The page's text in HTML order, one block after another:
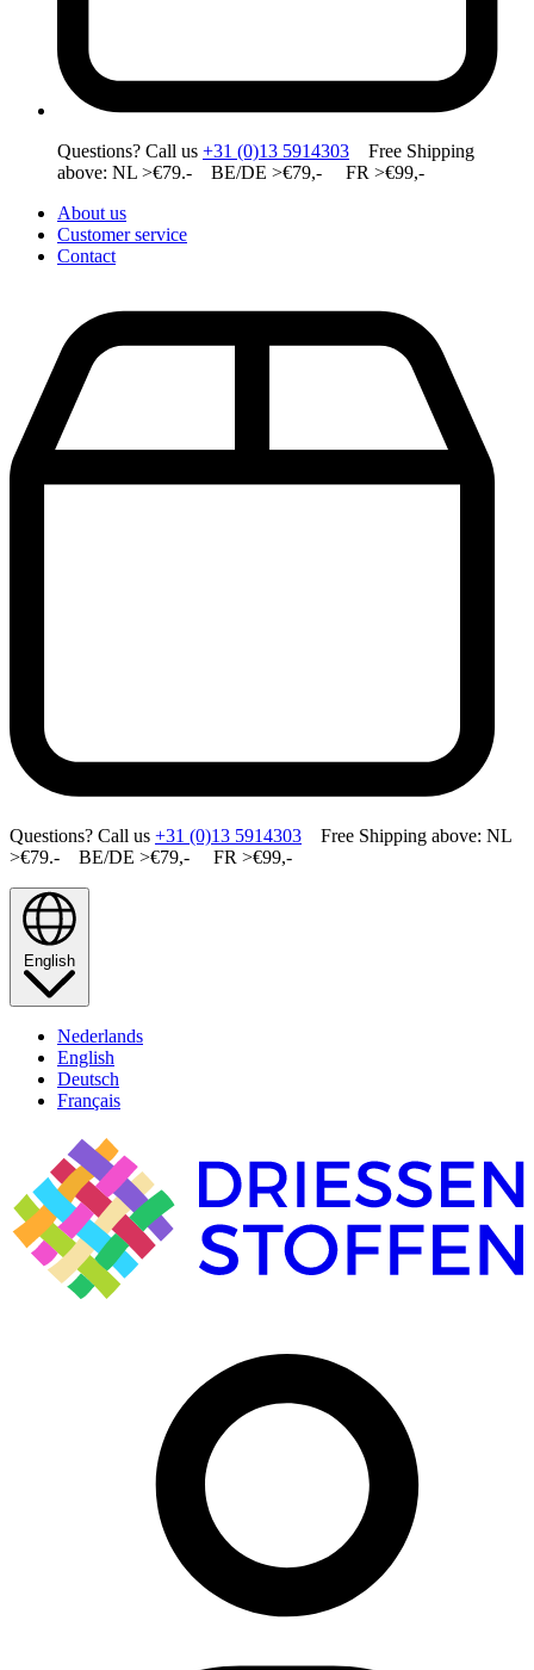
Questions? Call us +31 (0)13 5914303 Free Shipping
above: NL >€79.- BE/DE >€79,- FR >€99,-
About us
Customer service
Contact
Questions? Call us +31 (0)13 5914303 Free Shipping above: NL
>€79.- BE/DE >€79,- FR >€99,-
English
Nederlands
English
Deutsch
Français